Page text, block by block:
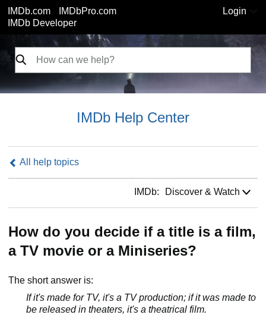
IMDb.com
IMDbPro.com
IMDb Developer
Login
IMDb Help Center
All help topics
IMDb: Discover & Watch
How do you decide if a title is a film,
a TV movie or a Miniseries?
The short answer is:
If it's made for TV, it's a TV production; if it was made to
be released in theaters, it's a theatrical film.